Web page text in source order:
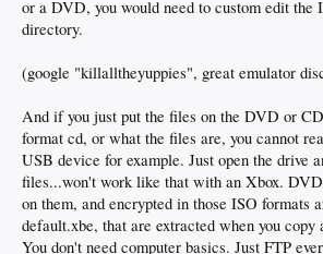
or a DVD, you would need to custom edit
directory.
(google "killalltheyuppies", great emulator
And if you just put the files on the DVD or
format cd, or what the files are, you cannot
USB device for example. Just open the drive
files...won't work like that with an Xbox.
on them, and encrypted in those ISO formats
default.xbe, that are extracted when you copy
You don't need computer basics. Just FTP